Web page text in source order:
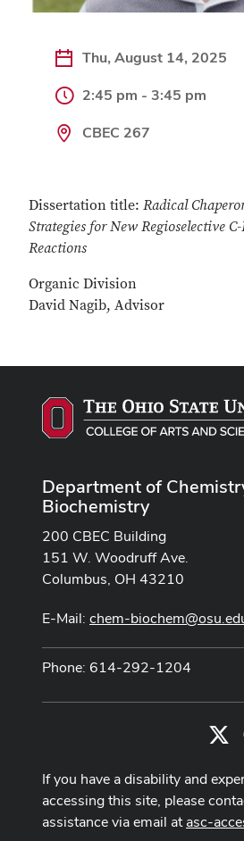
Thu, August 14, 2025
2:45 pm - 3:45 pm
CBEC 267
Dissertation title: Radical
Strategies for New Regioselective
Reactions
Organic Division
David Nagib, Advisor
Department of
Biochemistry
200 CBEC Building
151 W. Woodruff Ave.
Columbus, OH 43210
E-Mail: chem-
Phone: 614-292-1204
If you have a disability and
accessing this site, please
assistance via email atasc-